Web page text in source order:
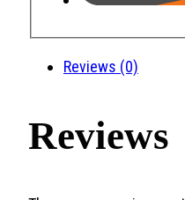
Reviews (0)
Reviews